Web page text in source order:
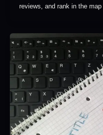
reviews, and rank in the map